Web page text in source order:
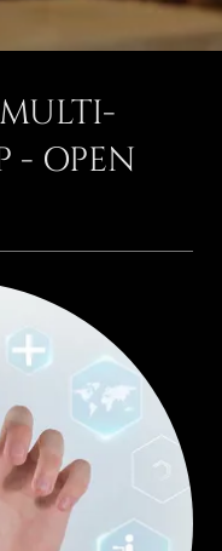
- OPEN